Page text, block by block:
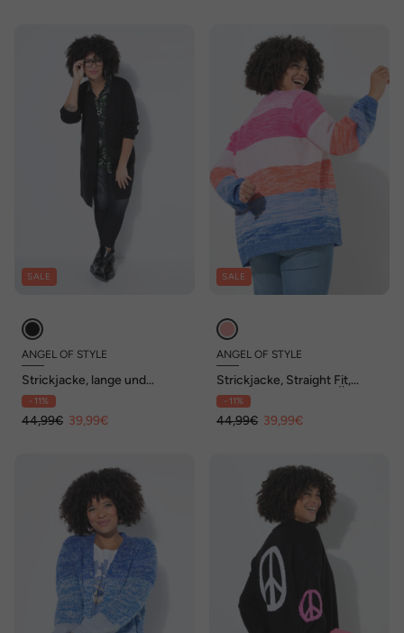
SALE
ANGEL OF STYLE
Strickjacke, lange und
gerade, offene Form,
Rippstrick
- 11%
44,99€ 39,99€
SALE
ANGEL OF STYLE
Strickjacke, Straight Fit,
Blockstreifen, Ballon-Ärmel
- 11%
44,99€ 39,99€